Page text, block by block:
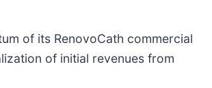
of its RenovoCath commercial
of initial revenues from